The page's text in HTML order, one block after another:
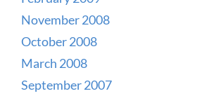
November 2008
October 2008
March 2008
September 2007